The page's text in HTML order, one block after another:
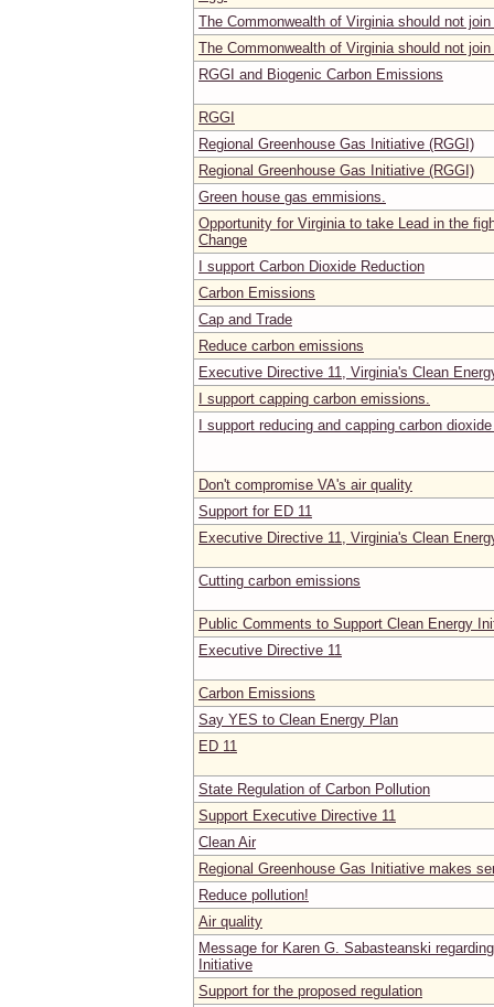
The Commonwealth of Virginia should not
The Commonwealth of Virginia should not
RGGI and Biogenic Carbon Emissions
RGGI
Regional Greenhouse Gas Initiative (RGGI)
Regional Greenhouse Gas Initiative (RGGI)
Green house gas emmisions.
Opportunity for Virginia to take Lead in the
Change
I support Carbon Dioxide Reduction
Carbon Emissions
Cap and Trade
Reduce carbon emissions
Executive Directive 11, Virginia's Clean
I support capping carbon emissions.
I support reducing and capping carbon
Don't compromise VA's air quality
Support for ED 11
Executive Directive 11, Virginia's Clean
Cutting carbon emissions
Public Comments to Support Clean Energy
Executive Directive 11
Carbon Emissions
Say YES to Clean Energy Plan
ED 11
State Regulation of Carbon Pollution
Support Executive Directive 11
Clean Air
Regional Greenhouse Gas Initiative makes
Reduce pollution!
Air quality
Message for Karen G. Sabasteanski
Initiative
Support for the proposed regulation